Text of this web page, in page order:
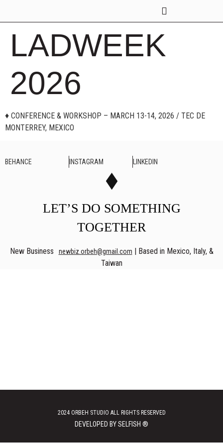
LADWEEK
2026
♦ CONFERENCE & WORKSHOP – MARCH 13-14, 2026 / TEC DE
MONTERREY, MEXICO
BEHANCE INSTAGRAM LINKEDIN
LET’S DO SOMETHING
TOGETHER
New Business newbiz.orbeh@gmail.com
| Based in Mexico, Italy, &
Taiwan
2024 ORBEH STUDIO ALL RIGHTS RESERVED
DEVELOPED BY SELFISH ®